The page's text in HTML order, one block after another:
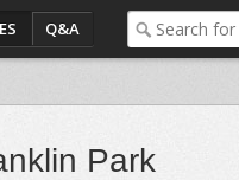
Q&A
Park